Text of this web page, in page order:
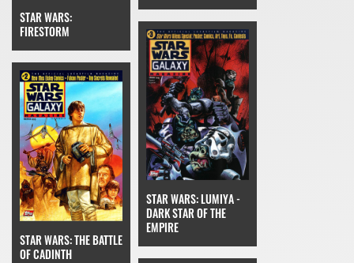
STAR WARS:
FIRESTORM
STAR WARS: THE BATTLE
OF CADINTH
STAR WARS: LUMIYA -
DARK STAR OF THE
EMPIRE